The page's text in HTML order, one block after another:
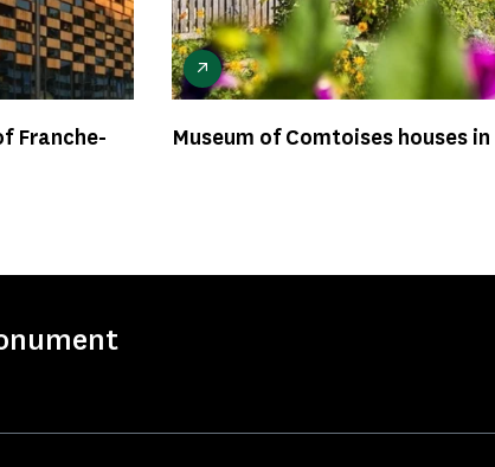
Franche-
Museum of Comtoises houses